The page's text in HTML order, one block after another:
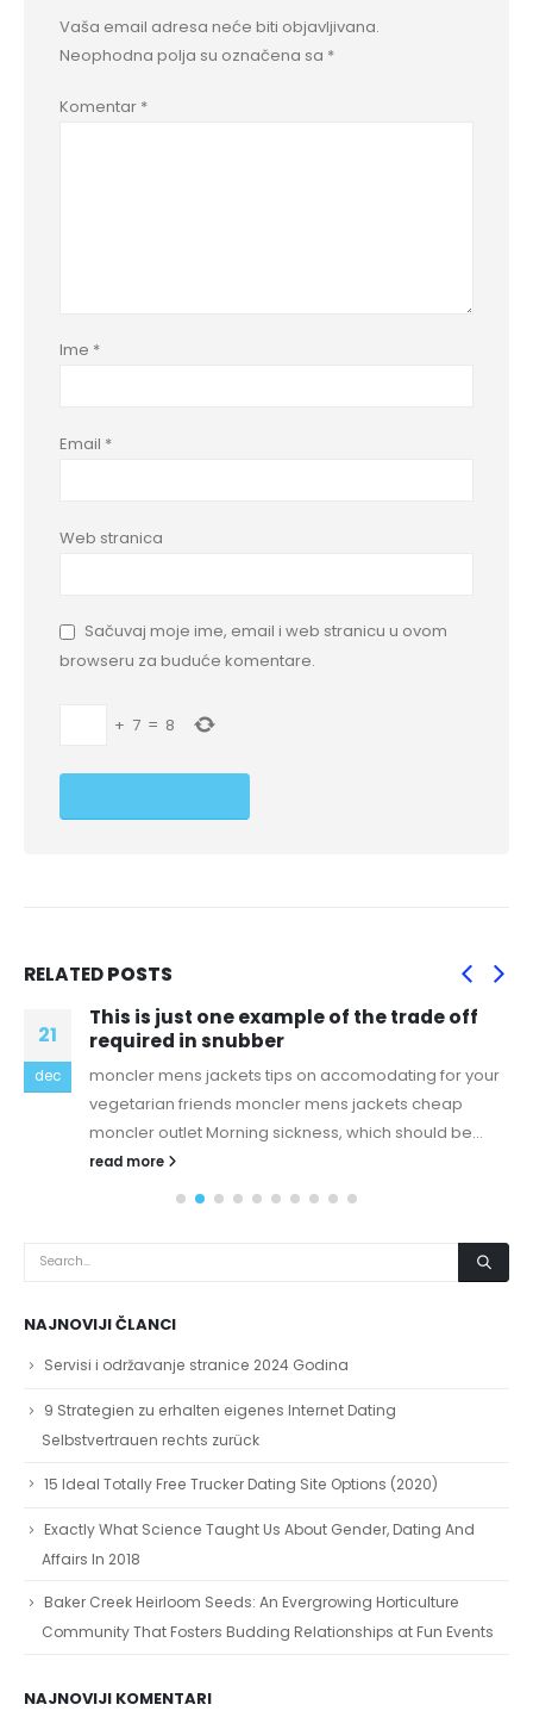
Vaša email adresa neće biti objavljivana.
Neophodna polja su označena sa *
Komentar *
Ime *
Email *
Web stranica
Sačuvaj moje ime, email i web stranicu u ovom
browseru za buduće komentare.
+ 7 = 8
RELATEDPOSTS
21
dec
This is just one example of the trade off
required in snubber
moncler mens jackets tips on accomodating for your
vegetarian friends moncler mens jackets cheap
moncler outlet Morning sickness, which should be...
read more
NAJNOVIJI ČLANCI
Servisi i održavanje stranice 2024 Godina
9 Strategien zu erhalten eigenes Internet Dating
Selbstvertrauen rechts zurück
15 Ideal Totally Free Trucker Dating Site Options (2020)
Exactly What Science Taught Us About Gender, Dating And
Affairs In 2018
Baker Creek Heirloom Seeds: An Evergrowing Horticulture
Community That Fosters Budding Relationships at Fun Events
NAJNOVIJI KOMENTARI